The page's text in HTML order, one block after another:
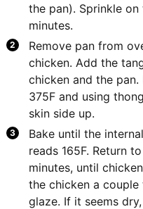
the pan). Sprinkle on
minutes.
Remove pan from
chicken. Add the
chicken and the
375F and using
skin side up.
Bake until the
reads 165F. Return
minutes, until
the chicken a
glaze. If it seems